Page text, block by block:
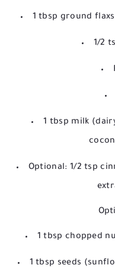
1 tbsp ground
1/2
1 tbsp milk
Optional: 1/2 tsp
1 tbsp chopped
1 tbsp seeds